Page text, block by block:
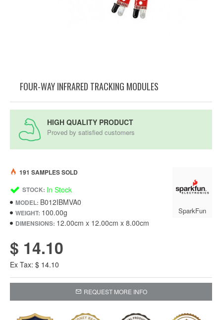
FOUR-WAY INFRARED TRACKING MODULES
HIGH QUALITY PRODUCT
Proved by satisfied customers
STOCK: In Stock
MODEL: B012IBMVA0
WEIGHT: 100.00g
DIMENSIONS: 12.00cm x 12.00cm x 8.00cm
SparkFun
191 SAMPLES SOLD
$ 14.10
Ex Tax: $ 14.10
REQUEST MORE INFO